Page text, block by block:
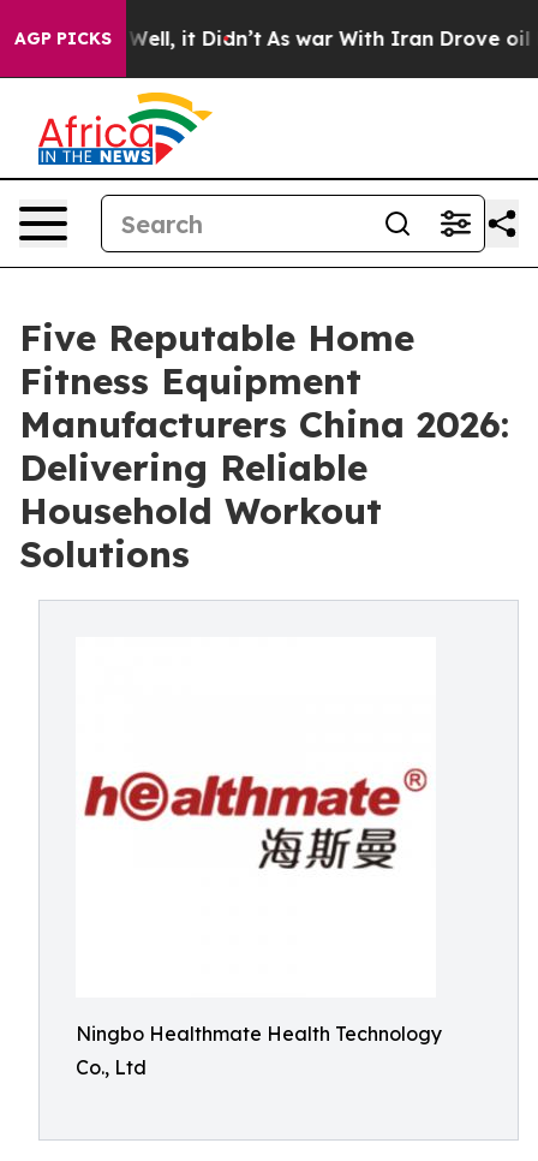
AGP PICKS
Well, it Didn’t As war With Iran Drove oil Prices
Five Reputable Home
Fitness Equipment
Manufacturers China 2026:
Delivering Reliable
Household Workout
Solutions
Ningbo Healthmate Health Technology
Co., Ltd